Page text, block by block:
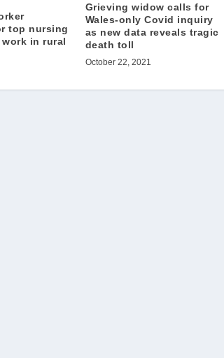
top nursing
in rural
Grieving widow calls for
Wales-only Covid inquiry
as new data reveals tragic
death toll
October 22, 2021